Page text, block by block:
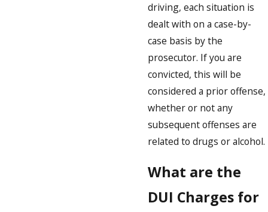
driving, each situation is
dealt with on a case-by-
case basis by the
prosecutor. If you are
convicted, this will be
considered a prior offense,
whether or not any
subsequent offenses are
related to drugs or alcohol.
What are the
DUI Charges for